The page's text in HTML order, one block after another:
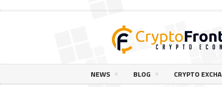
NEWS BLOG CRYPTO